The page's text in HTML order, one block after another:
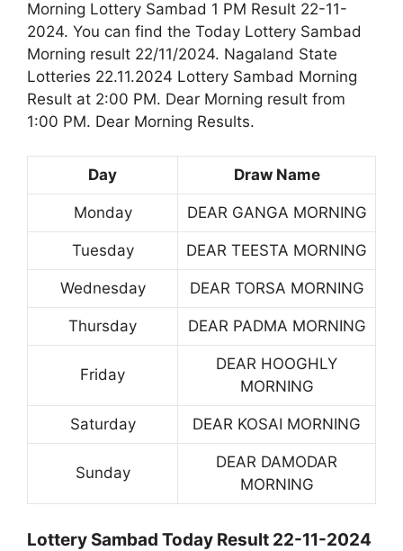
Morning Lottery Sambad 1 PM Result 22-11-
2024. You can find the Today Lottery Sambad
Morning result 22/11/2024. Nagaland State
Lotteries 22.11.2024 Lottery Sambad Morning
Result at 2:00 PM. Dear Morning result from
1:00 PM. Dear Morning Results.
Day Draw Name
Monday DEAR GANGA MORNING
Tuesday DEAR TEESTA MORNING
Wednesday DEAR TORSA MORNING
Thursday DEAR PADMA MORNING
Friday
DEAR HOOGHLY
MORNING
Saturday DEAR KOSAI MORNING
Sunday
DEAR DAMODAR
MORNING
Lottery Sambad Today Result 22-11-2024